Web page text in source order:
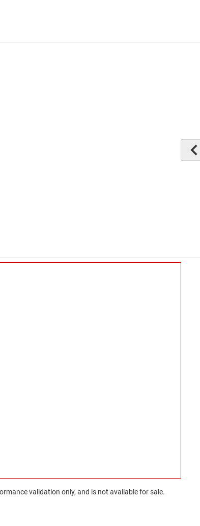
validation only, and is not available for sale.